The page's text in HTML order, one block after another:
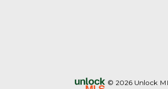
© 2026 Unlock